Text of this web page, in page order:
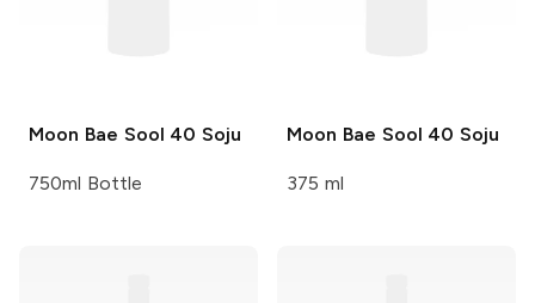
Moon Bae Sool 40 Soju
750ml Bottle
Moon Bae Sool 40 Soju
375 ml